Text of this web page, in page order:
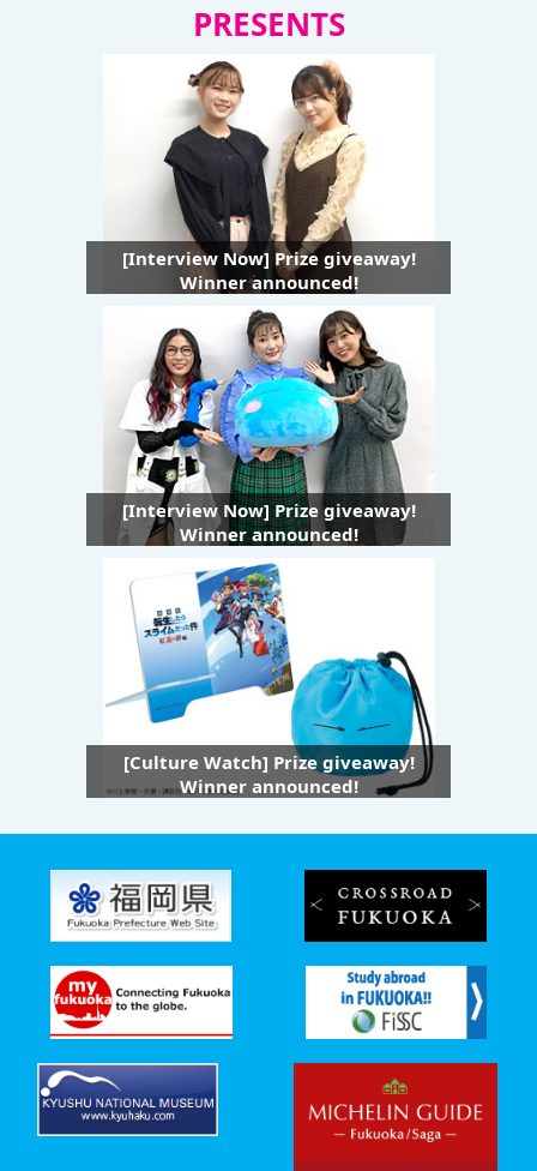
PRESENTS
[Interview Now] Prize giveaway!
Winner announced!
[Interview Now] Prize giveaway!
Winner announced!
[Culture Watch] Prize giveaway!
Winner announced!